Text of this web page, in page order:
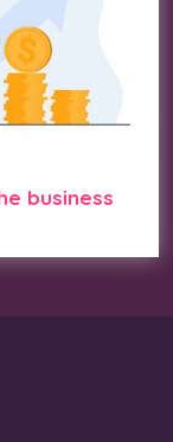
business